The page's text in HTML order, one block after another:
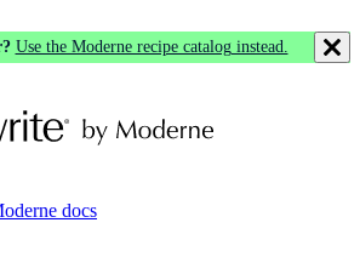
Use the Moderne recipe catalog instead.
docs